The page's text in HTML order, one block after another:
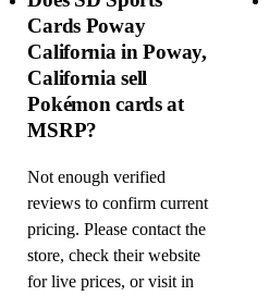
Cards Poway
California in Poway,
California sell
Pokémon cards at
MSRP?
Not enough verified
reviews to confirm current
pricing. Please contact the
store, check their website
for live prices, or visit in